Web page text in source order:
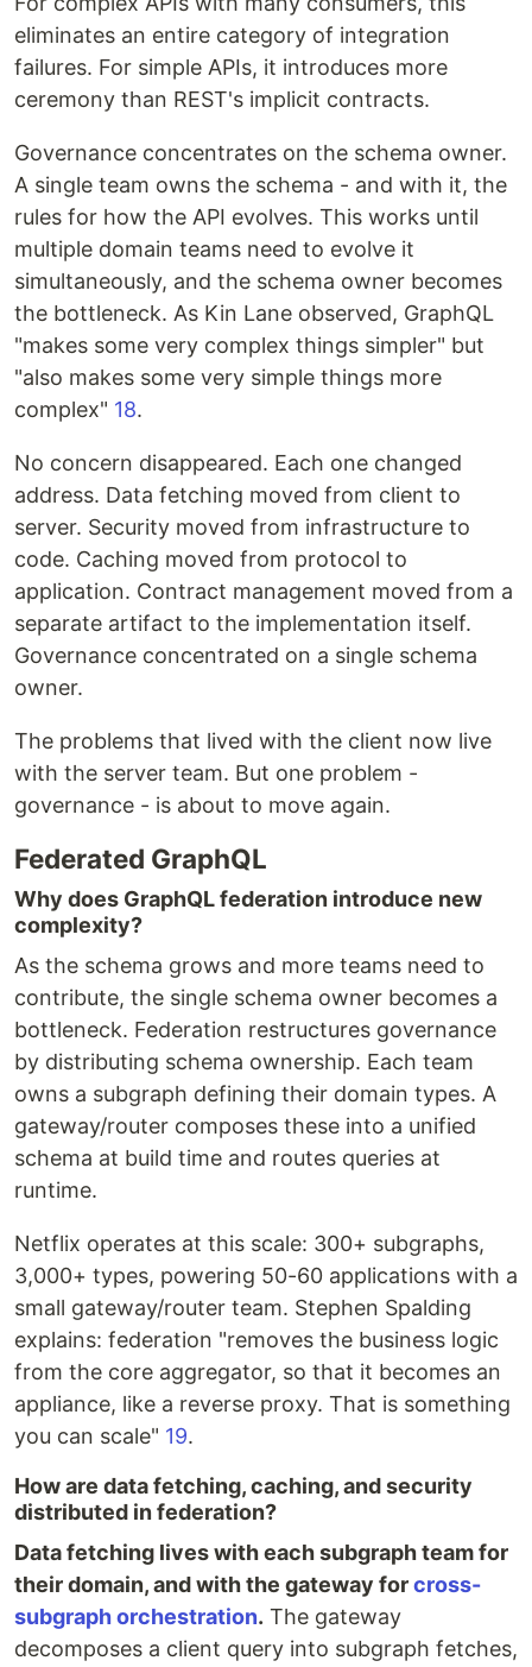
eliminates an entire category of integration
failures. For simple APIs, it introduces more
ceremony than REST's implicit contracts.
Governance concentrates on the schema owner.
A single team owns the schema - and with it, the
rules for how the API evolves. This works until
multiple domain teams need to evolve it
simultaneously, and the schema owner becomes
the bottleneck. As Kin Lane observed, GraphQL
"makes some very complex things simpler" but
"also makes some very simple things more
complex" 18.
No concern disappeared. Each one changed
address. Data fetching moved from client to
server. Security moved from infrastructure to
code. Caching moved from protocol to
application. Contract management moved from a
separate artifact to the implementation itself.
Governance concentrated on a single schema
owner.
The problems that lived with the client now live
with the server team. But one problem -
governance - is about to move again.
Federated GraphQL
Why does GraphQL federation introduce new
complexity?
As the schema grows and more teams need to
contribute, the single schema owner becomes a
bottleneck. Federation restructures governance
by distributing schema ownership. Each team
owns a subgraph defining their domain types. A
gateway/router composes these into a unified
schema at build time and routes queries at
runtime.
Netflix operates at this scale: 300+ subgraphs,
3,000+ types, powering 50-60 applications with a
small gateway/router team. Stephen Spalding
explains: federation "removes the business logic
from the core aggregator, so that it becomes an
appliance, like a reverse proxy. That is something
you can scale" 19.
How are data fetching, caching, and security
distributed in federation?
Data fetching lives with each subgraph team for
their domain, and with the gateway forcross-
subgraph orchestration. The gateway
decomposes a client query into subgraph fetches,